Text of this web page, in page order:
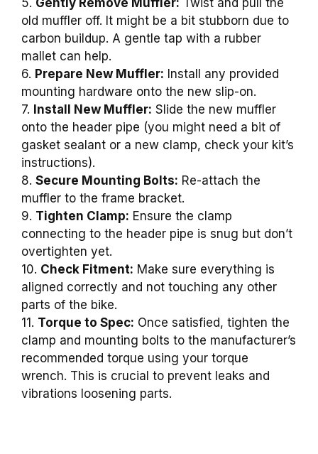
old muffler off. It might be a bit stubborn due to
carbon buildup. A gentle tap with a rubber
mallet can help.
6. Prepare New Muffler: Install any provided
mounting hardware onto the new slip-on.
7. Install New Muffler: Slide the new muffler
onto the header pipe (you might need a bit of
gasket sealant or a new clamp, check your kit’s
instructions).
8. Secure Mounting Bolts: Re-attach the
muffler to the frame bracket.
9. Tighten Clamp: Ensure the clamp
connecting to the header pipe is snug but don’t
overtighten yet.
10. Check Fitment: Make sure everything is
aligned correctly and not touching any other
parts of the bike.
11. Torque to Spec: Once satisfied, tighten the
clamp and mounting bolts to the manufacturer’s
recommended torque using your torque
wrench. This is crucial to prevent leaks and
vibrations loosening parts.